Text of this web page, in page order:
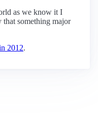
as we know it I
something major
2012.